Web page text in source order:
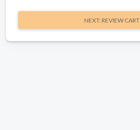
NEXT: REVIEW CART